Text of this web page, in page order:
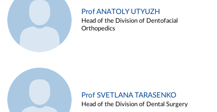
Prof ANATOLY UTYUZH
Head of the Division of Dentofacial
Orthopedics
Prof SVETLANA TARASENKO
Head of the Division of Dental Surgery